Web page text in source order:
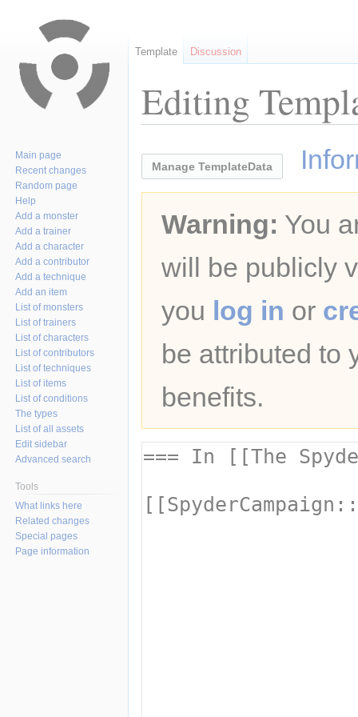
Editing
navigation
search
Manage TemplateData
Warning: You
will be publicly
you log in or
be attributed to
benefits.
Template Discussion
Main page
Recent changes
Random page
Help
Add a monster
Add a trainer
Add a character
Add a contributor
Add a technique
Add an item
List of monsters
List of trainers
List of characters
List of contributors
List of techniques
List of items
List of conditions
The types
List of all assets
Edit sidebar
Advanced search
Tools
What links here
Related changes
Special pages
Page information